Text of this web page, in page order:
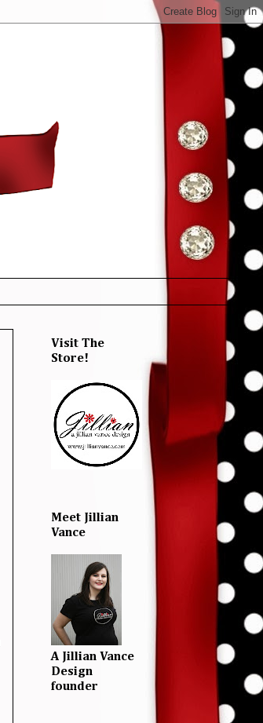
Visit The
Store!
Meet Jillian
Vance
A Jillian Vance
Design
founder